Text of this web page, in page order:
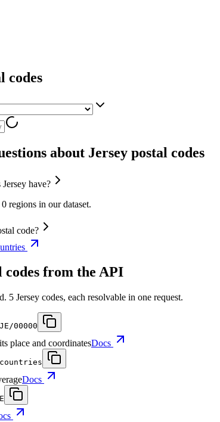
codes
about Jersey postal codes
have?
regions in our dataset.
code?
codes from the API
5 Jersey codes, each resolvable in one request.
00000
place and coordinatesDocs
Docs